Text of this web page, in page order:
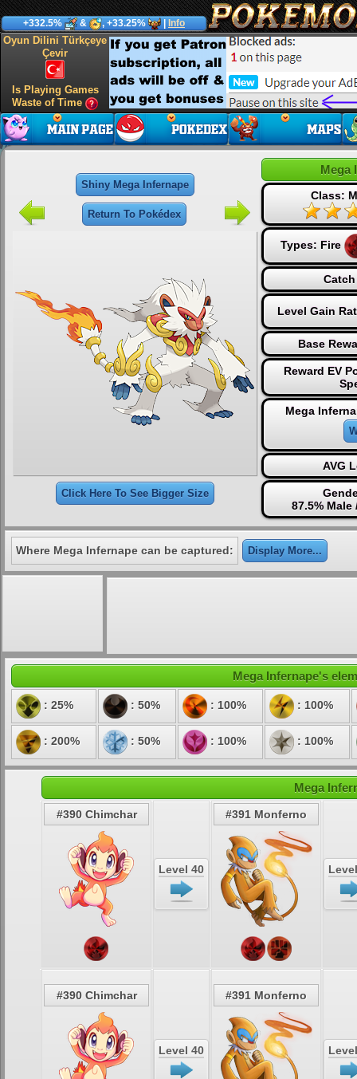
+332.5% & , +33.25% Info
Oyun Dilini Türkçeye
Çevir
Is Playing Games
Waste of Time
Shiny Mega Infernape
Return To Pokédex
Click Here To See Bigger Size
Mega
Class:
Types: Fire
Level Gain
Base
Reward EV
Mega
AVG
87.5% Male
Where Mega Infernape can be captured: Display More...
Mega Infernape's
: 25% : 50% : 100% : 100%
: 200% : 50% : 100% : 100%
Mega
#390 Chimchar
Level 40
#391 Monferno
#390 Chimchar
Level 40
#391 Monferno